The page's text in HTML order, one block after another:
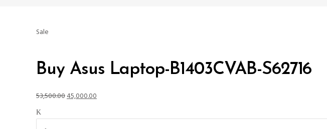
Sale
Buy Asus Laptop-B1403CVAB-S62716
53,500.00Original
was:
45,000.00Current
is:
Buy